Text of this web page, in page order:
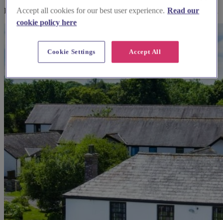
Explore wedding suppliers near Saint Illogan Parish Church, Illogan
Accept all cookies for our best user experience. Read our
cookie policy here
Accept All
Cookie Settings